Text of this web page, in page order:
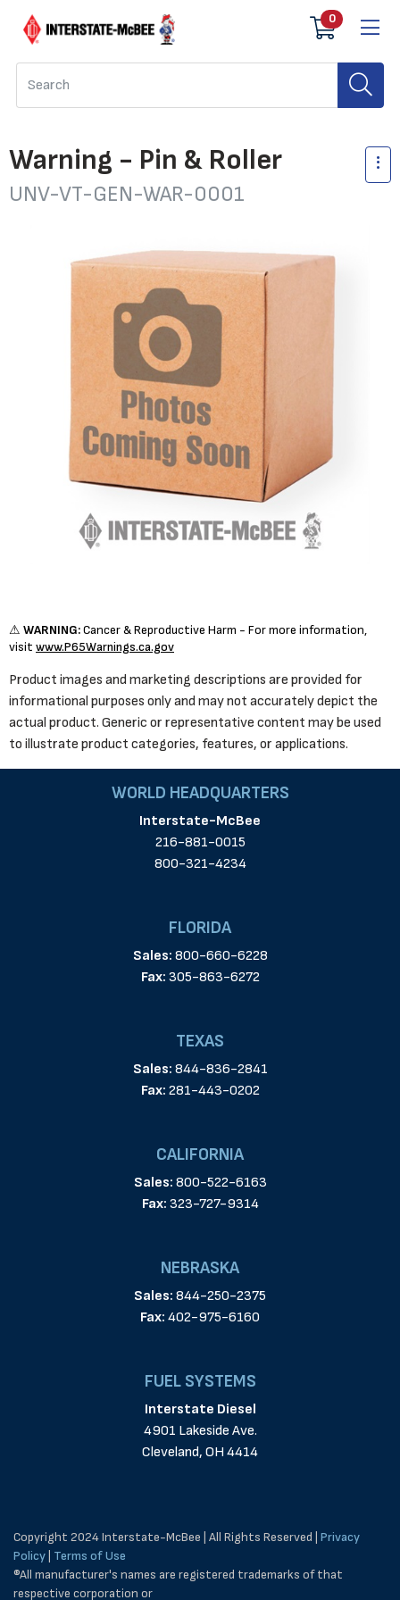
0
Warning - Pin & Roller
UNV-VT-GEN-WAR-0001
⚠ WARNING:Cancer & Reproductive Harm - For more information,
visit www.P65Warnings.ca.gov
Product images and marketing descriptions are provided for
informational purposes only and may not accurately depict the
actual product. Generic or representative content may be used
to illustrate product categories, features, or applications.
WORLD HEADQUARTERS
Interstate-McBee
216-881-0015
800-321-4234
FLORIDA
Sales: 800-660-6228
Fax: 305-863-6272
TEXAS
Sales: 844-836-2841
Fax: 281-443-0202
CALIFORNIA
Sales: 800-522-6163
Fax: 323-727-9314
NEBRASKA
Sales: 844-250-2375
Fax: 402-975-6160
FUEL SYSTEMS
Interstate Diesel
4901 Lakeside Ave.
Cleveland, OH 4414
Copyright 2024 Interstate-McBee | All Rights Reserved | Privacy
Policy Terms of Use
®All manufacturer's names are registered trademarks of that
respective corporation or